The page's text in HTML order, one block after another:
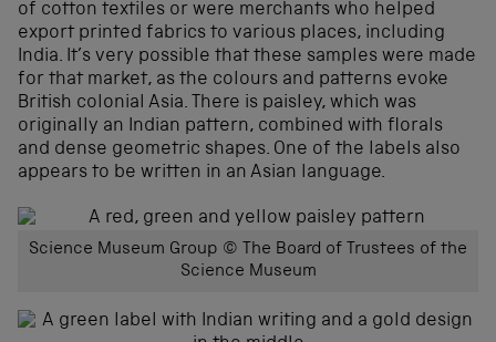
of cotton textiles or were merchants who helped
export printed fabrics to various places, including
India. It’s very possible that these samples were made
for that market, as the colours and patterns evoke
British colonial Asia. There is paisley, which was
originally an Indian pattern, combined with florals
and dense geometric shapes. One of the labels also
appears to be written in an Asian language.
Science Museum Group © The Board of Trustees of the
Science Museum